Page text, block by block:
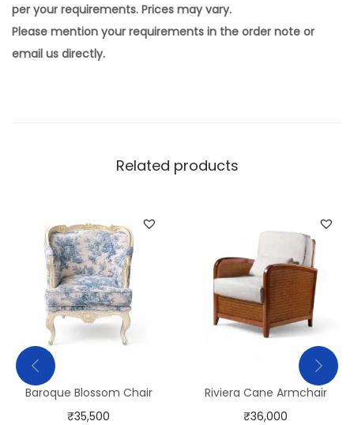
per your requirements. Prices may vary.
Please mention your requirements in the order note or
email us directly.
Related products
Baroque Blossom Chair
₹35,500
Riviera Cane Armchair
₹36,000